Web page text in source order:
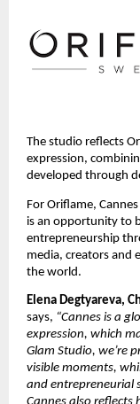
The studio reflects
expression,
developed through
For Oriflame,
is an opportunity to
entrepreneurship
media, creators and
the world.
Elena Degtyareva,
says, “Cannes is a
expression, which
Glam Studio, we’re
visible moments,
and entrepreneurial